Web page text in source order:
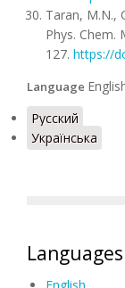
Taran, M.N.,
Phys. Chem.
127. https://
Language
Русский
Українська
Languages